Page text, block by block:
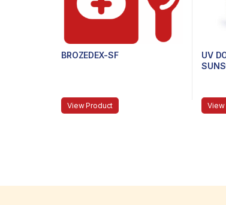
BROZEDEX-SF
View Product
UV
View